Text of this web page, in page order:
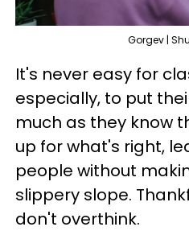
Gorgev |
It's never easy for
especially, to put
much as they know
up for what's right,
people without
slippery slope.
don't overthink.